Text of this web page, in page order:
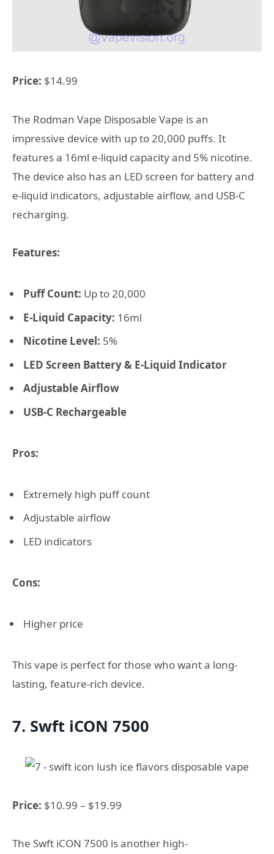
Price: $14.99
The Rodman Vape Disposable Vape is an
impressive device with up to 20,000 puffs. It
features a 16ml e-liquid capacity and 5% nicotine.
The device also has an LED screen for battery and
e-liquid indicators, adjustable airflow, and USB-C
recharging.
Features:
Puff Count: Up to 20,000
E-Liquid Capacity: 16ml
Nicotine Level: 5%
LED Screen Battery & E-Liquid Indicator
Adjustable Airflow
USB-C Rechargeable
Pros:
Extremely high puff count
Adjustable airflow
LED indicators
Cons:
Higher price
This vape is perfect for those who want a long-
lasting, feature-rich device.
7. Swft iCON 7500
Price: $10.99 – $19.99
The Swft iCON 7500 is another high-